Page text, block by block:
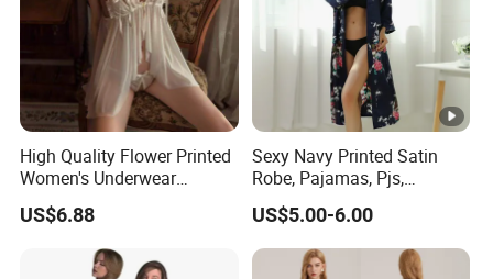
High Quality Flower Printed
Women's Underwear
Transparent Mesh Thin Soft
Bra Set
US$6.88
Sexy Navy Printed Satin
Robe, Pajamas, Pjs,
Womens Pyjamas, Kimono
Robe, Satin Pajamas,
Nightwear, Sleepwear, Sexy
Pajamas
US$5.00-6.00